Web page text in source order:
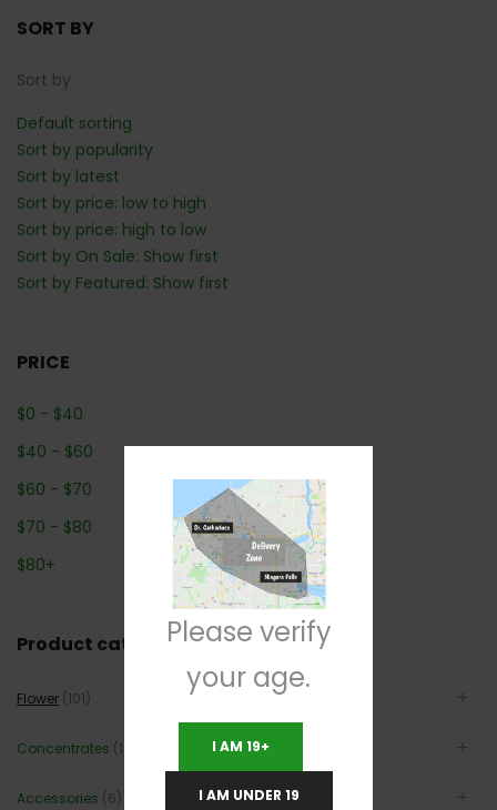
SORT BY
Sort by
Default sorting
Sort by popularity
Sort by latest
Sort by price: low to high
Sort by price: high to low
Sort by On Sale: Show first
Sort by Featured: Show first
PRICE
$0 - $40
$40 - $60
$60 - $70
$70 - $80
$80+
Product categories
Flower (101)
Concentrates (12)
Accessories (6)
Please verify
your age.
I AM 19+
I AM UNDER 19